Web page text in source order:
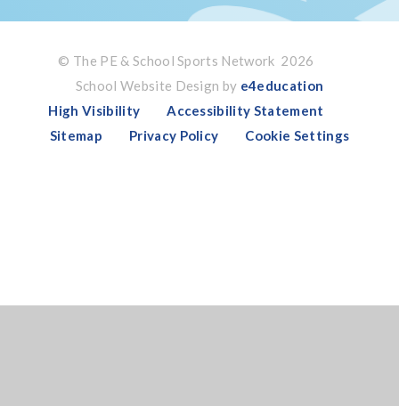
© The PE & School Sports Network 2026
School Website Design by e4education
High Visibility
Accessibility Statement
Sitemap
Privacy Policy Cookie Settings